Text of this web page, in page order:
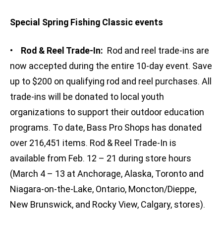
Special Spring Fishing Classic events
• Rod & Reel Trade-In: Rod and reel trade-ins are
now accepted during the entire 10-day event. Save
up to $200 on qualifying rod and reel purchases. All
trade-ins will be donated to local youth
organizations to support their outdoor education
programs. To date, Bass Pro Shops has donated
over 216,451 items. Rod & Reel Trade-In is
available from Feb. 12 – 21 during store hours
(March 4 – 13 at Anchorage, Alaska, Toronto and
Niagara-on-the-Lake, Ontario, Moncton/Dieppe,
New Brunswick, and Rocky View, Calgary, stores).